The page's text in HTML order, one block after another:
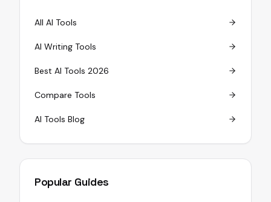
All AI Tools
AI Writing Tools
Best AI Tools 2026
Compare Tools
AI Tools Blog
Popular Guides